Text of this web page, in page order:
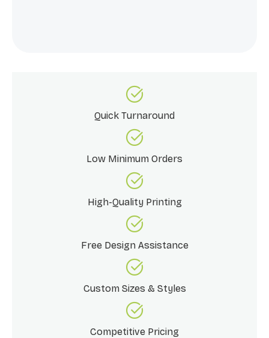
Quick Turnaround
Low Minimum Orders
High-Quality Printing
Free Design Assistance
Custom Sizes & Styles
Competitive Pricing